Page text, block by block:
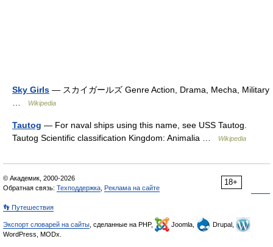
Sky Girls — スカイガールズ Genre Action, Drama, Mecha, Military
Wikipedia
Tautog — For naval ships using this name, see USS Tautog.
Tautog Scientific classification Kingdom: Animalia …
Wikipedia
18+
© Академик, 2000-2026
Обратная связь: Техподдержка Реклама на сайте
👣 Путешествия
Экспорт словарей на сайты , сделанные на PHP, Joomla,
Drupal,
WordPress, MODx.